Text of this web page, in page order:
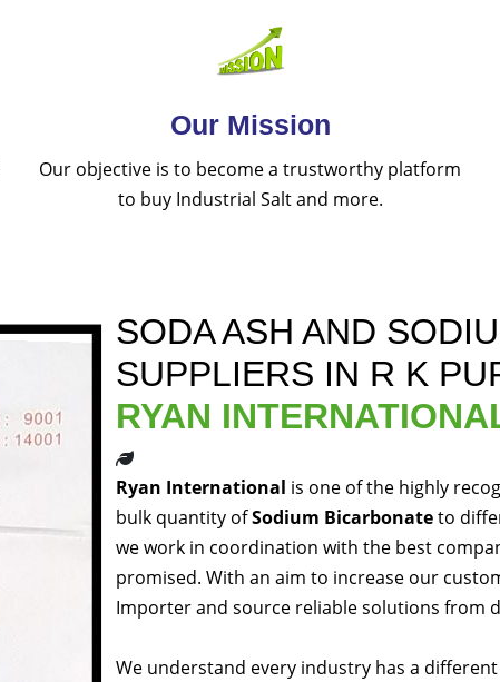
Our Mission
Our objective is to become a trustworthy platform
to buy Industrial Salt and more.
SODA ASH AND
SUPPLIERS IN R K
RYAN
Ryan International is one of the highly
bulk quantity ofSodium Bicarbonateto
we work in coordination with the best
promised. With an aim to increase our
Importer and source reliable solutions from
We understand every industry has a